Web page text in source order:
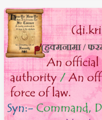
Genuine
or
Real
/
Without
Deception
or
Fraud